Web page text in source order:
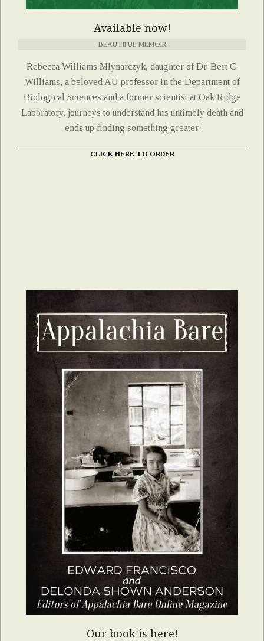
Available now!
BEAUTIFUL MEMOIR
Rebecca Williams Mlynarczyk, daughter of Dr. Bert C.
Williams, a beloved AU professor in the Department of
Biological Sciences and a former scientist at Oak Ridge
Laboratory, journeys to understand his untimely death and
ends up finding something greater.
CLICK HERE TO ORDER
Our book is here!